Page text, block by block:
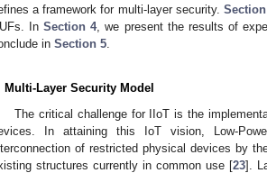
a framework for multi-layer security.
InSection 4, we present the results of
in Section 5
Multi-Layer Security Model
The critical challenge for IIoT is the
In attaining this IoT vision, Low-
of restricted physical devices by
structures currently in common use [23].